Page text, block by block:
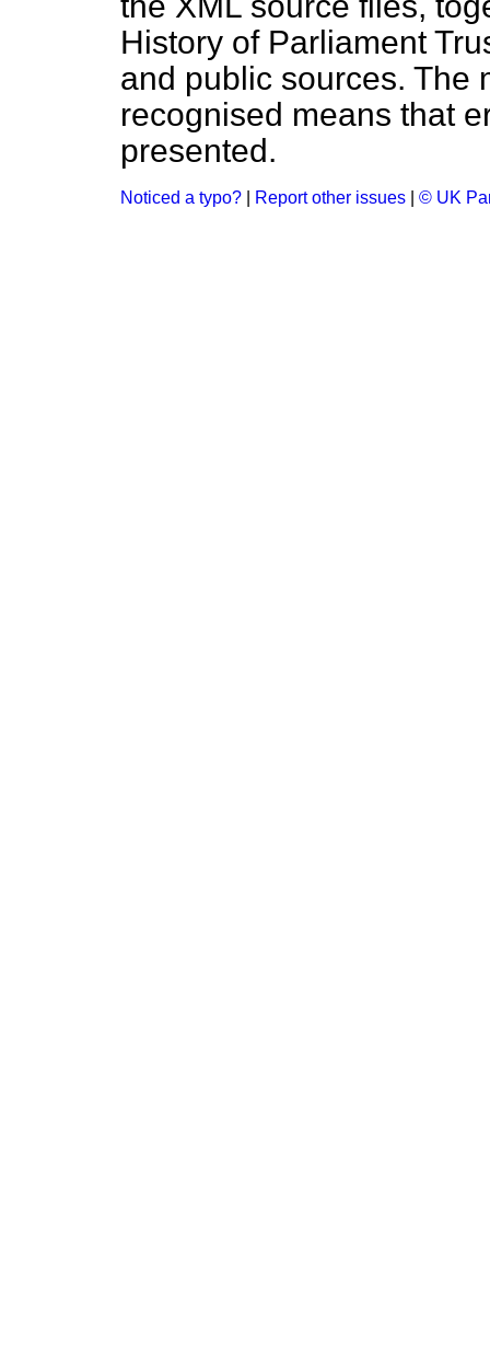
History of Parliament
and public sources. The
recognised means that
presented.
Noticed a typo? Report other issues © UK